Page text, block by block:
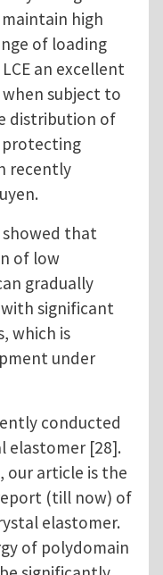
high
of loading
an excellent
subject to
distribution of
protecting
recently
showed that
of low
gradually
significant
which is
under
conducted
elastomer [28].
our article is the
(till now) of
elastomer.
of polydomain